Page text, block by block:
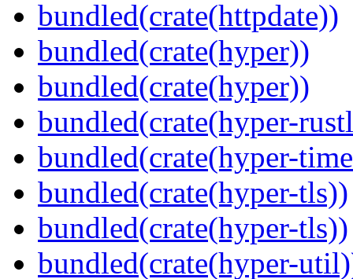
bundled(crate(httpdate))
bundled(crate(hyper))
bundled(crate(hyper))
bundled(crate(hyper-
bundled(crate(hyper-
bundled(crate(hyper-tls))
bundled(crate(hyper-tls))
bundled(crate(hyper-